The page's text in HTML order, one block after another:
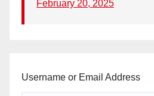
February 20, 2025
Username or Email Address